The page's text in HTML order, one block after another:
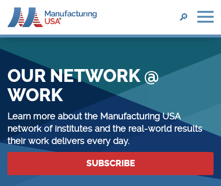
to
content
SEARCH
🔎
OUR NETWORK @
WORK
Learn more about the Manufacturing USA
network of institutes and the real-world results
their work delivers every day.
SUBSCRIBE